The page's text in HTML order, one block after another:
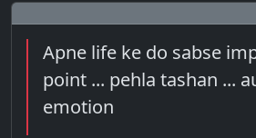
Apne life ke do sabse
point ... pehla tashan ...
emotion